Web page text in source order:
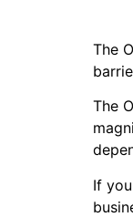
The
The
If